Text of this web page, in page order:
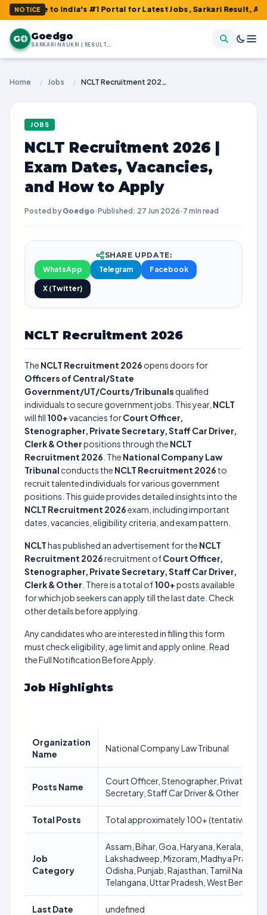
NOTICE
to India's #1 Portal for Latest Jobs, Sarkari Result, Admit
G Goedgo
SARKARI NAUKRI | RESULTS | ADMIT CARDS | SYLLABUS
Home / Jobs / NCLT Recruitment 2026 | Exam Dates, Vacancies, and How to Apply
JOBS
NCLT Recruitment 2026 |
Exam Dates, Vacancies,
and How to Apply
Posted by Goedgo·Published: 27 Jun 2026· 7 min read
SHARE UPDATE:
WhatsApp
Telegram Facebook
X (Twitter)
NCLT Recruitment 2026
The NCLT Recruitment 2026 opens doors for
Officers of Central/State
Government/UT/Courts/Tribunalsqualified
individuals to secure government jobs. This year, NCLT
will fill 100+vacancies forCourt Officer,
Stenographer, Private Secretary, Staff Car Driver,
Clerk & Otherpositions through the NCLT
Recruitment 2026 . The National Company Law
Tribunal conducts the NCLT Recruitment 2026 to
recruit talented individuals for various government
positions. This guide provides detailed insights into the
NCLT Recruitment 2026exam, including important
dates, vacancies, eligibility criteria, and exam pattern.
NCLThas published an advertisement for the NCLT
Recruitment 2026recruitment ofCourt Officer,
Stenographer, Private Secretary, Staff Car Driver,
Clerk & Other . There is a total of100+posts available
for which job seekers can apply till the last date. Check
other details before applying.
Any candidates who are interested in filling this form
must check eligibility, age limit and apply online. Read
the Full Notification Before Apply.
Job Highlights
Organization
Name
National Company Law Tribunal
Posts Name
Court Officer, Stenographer, Private
Secretary, Staff Car Driver & Other
Total Posts Total approximately 100+ (tentative)
Job
Category
Assam, Bihar, Goa, Haryana, Kerala,
Lakshadweep, Mizoram, Madhya Pradesh,
Odisha, Punjab, Rajasthan, Tamil Nadu,
Telangana, Uttar Pradesh, West Bengal
Last Date undefined